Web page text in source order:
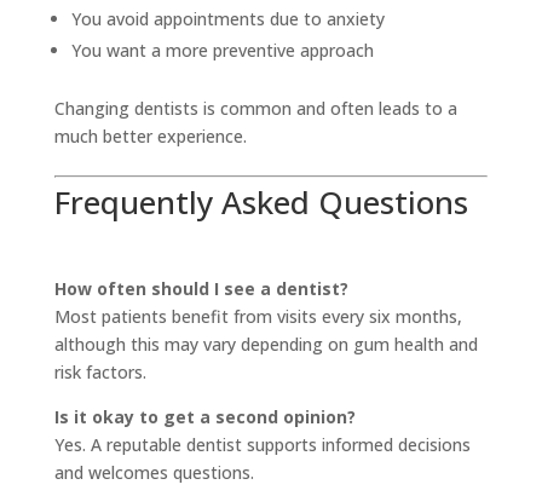
You avoid appointments due to anxiety
You want a more preventive approach
Changing dentists is common and often leads to a
much better experience.
Frequently Asked Questions
How often should I see a dentist?
Most patients benefit from visits every six months,
although this may vary depending on gum health and
risk factors.
Is it okay to get a second opinion?
Yes. A reputable dentist supports informed decisions
and welcomes questions.